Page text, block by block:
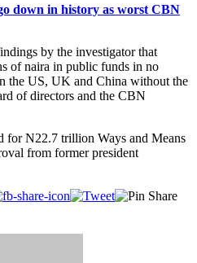
down in history as worst CBN
by the investigator that
of naira in public funds in no
the US, UK and China without the
of directors and the CBN
for N22.7 trillion Ways and Means
from former president